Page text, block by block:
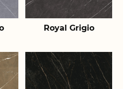
Royal Grigio